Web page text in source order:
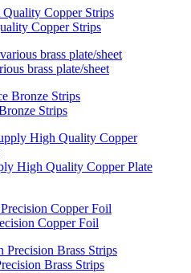
Copper Strips
brass plate/sheet
Strips
High Quality Copper Plate
Copper Foil
Brass Strips